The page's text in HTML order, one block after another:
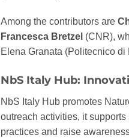
Among the contributors are
Francesca Bretzel (CNR),
Elena Granata (Politecnico
NbS Italy Hub:
NbS Italy Hub promotes
outreach activities, it
practices and raise